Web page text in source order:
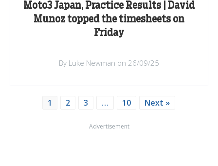
Moto3 Japan, Practice Results | David
Munoz topped the timesheets on
Friday
By Luke Newman on 26/09/25
1 2 3 … 10 Next »
Advertisement